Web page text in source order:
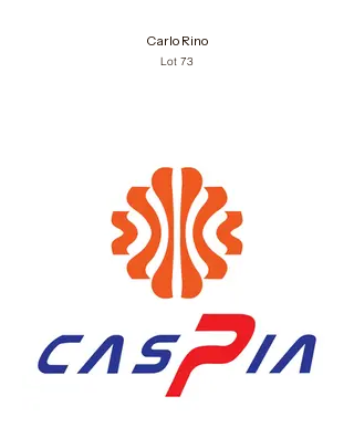
Carlo Rino
Lot 73